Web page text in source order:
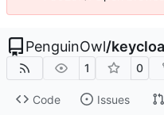
PenguinOwl/
1 0
Code Issues